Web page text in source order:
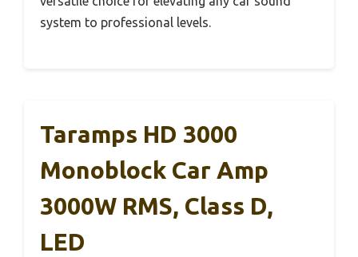
system to professional levels.
Taramps HD 3000
Monoblock Car Amp
3000W RMS, Class D,
LED